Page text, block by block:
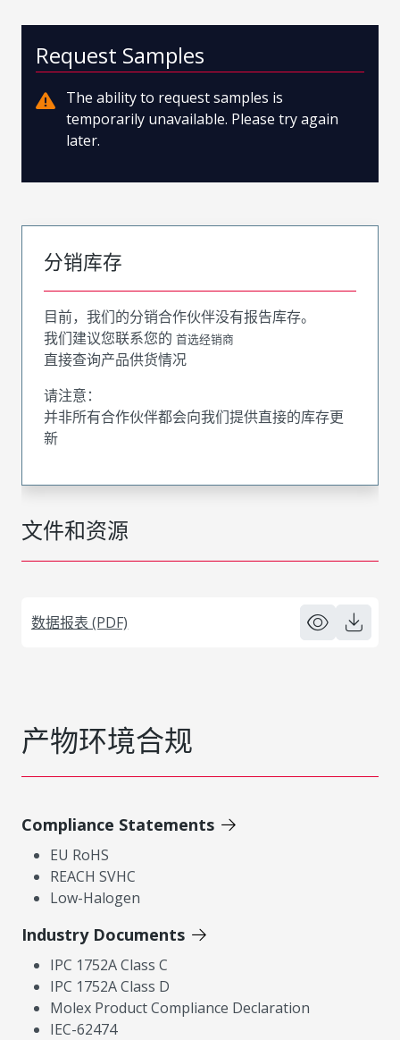
文件和资源
数据报表 (PDF)
Request Samples
The ability to request samples is
temporarily unavailable. Please try again
later.
分销库存
目前，我们的分销合作伙伴没有报告库存。
我们建议您联系您的 首选经销商
直接查询产品供货情况
请注意：
并非所有合作伙伴都会向我们提供直接的库存更
新
产物环境合规
Compliance Statements
EU RoHS
REACH SVHC
Low-Halogen
Industry Documents
IPC 1752A Class C
IPC 1752A Class D
Molex Product Compliance Declaration
IEC-62474